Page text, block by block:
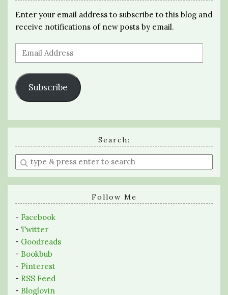
Enter your email address to subscribe to this blog and
receive notifications of new posts by email.
Email
Address
Subscribe
Search:
Enter
a
search
Follow Me
- Facebook
- Twitter
- Goodreads
- Bookbub
- Pinterest
- RSS Feed
- Bloglovin